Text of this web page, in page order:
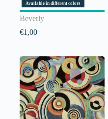
Available in different colors
Beverly
€1,00